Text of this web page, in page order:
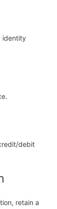
identity
debit
retain a